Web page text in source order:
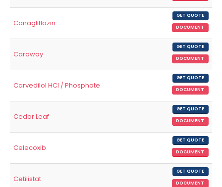
Canagliflozin
GET QUOTE
DOCUMENT
Caraway
GET QUOTE
DOCUMENT
Carvedilol HCl / Phosphate
GET QUOTE
DOCUMENT
Cedar Leaf
GET QUOTE
DOCUMENT
Celecoxib
GET QUOTE
DOCUMENT
Cetilistat
GET QUOTE
DOCUMENT